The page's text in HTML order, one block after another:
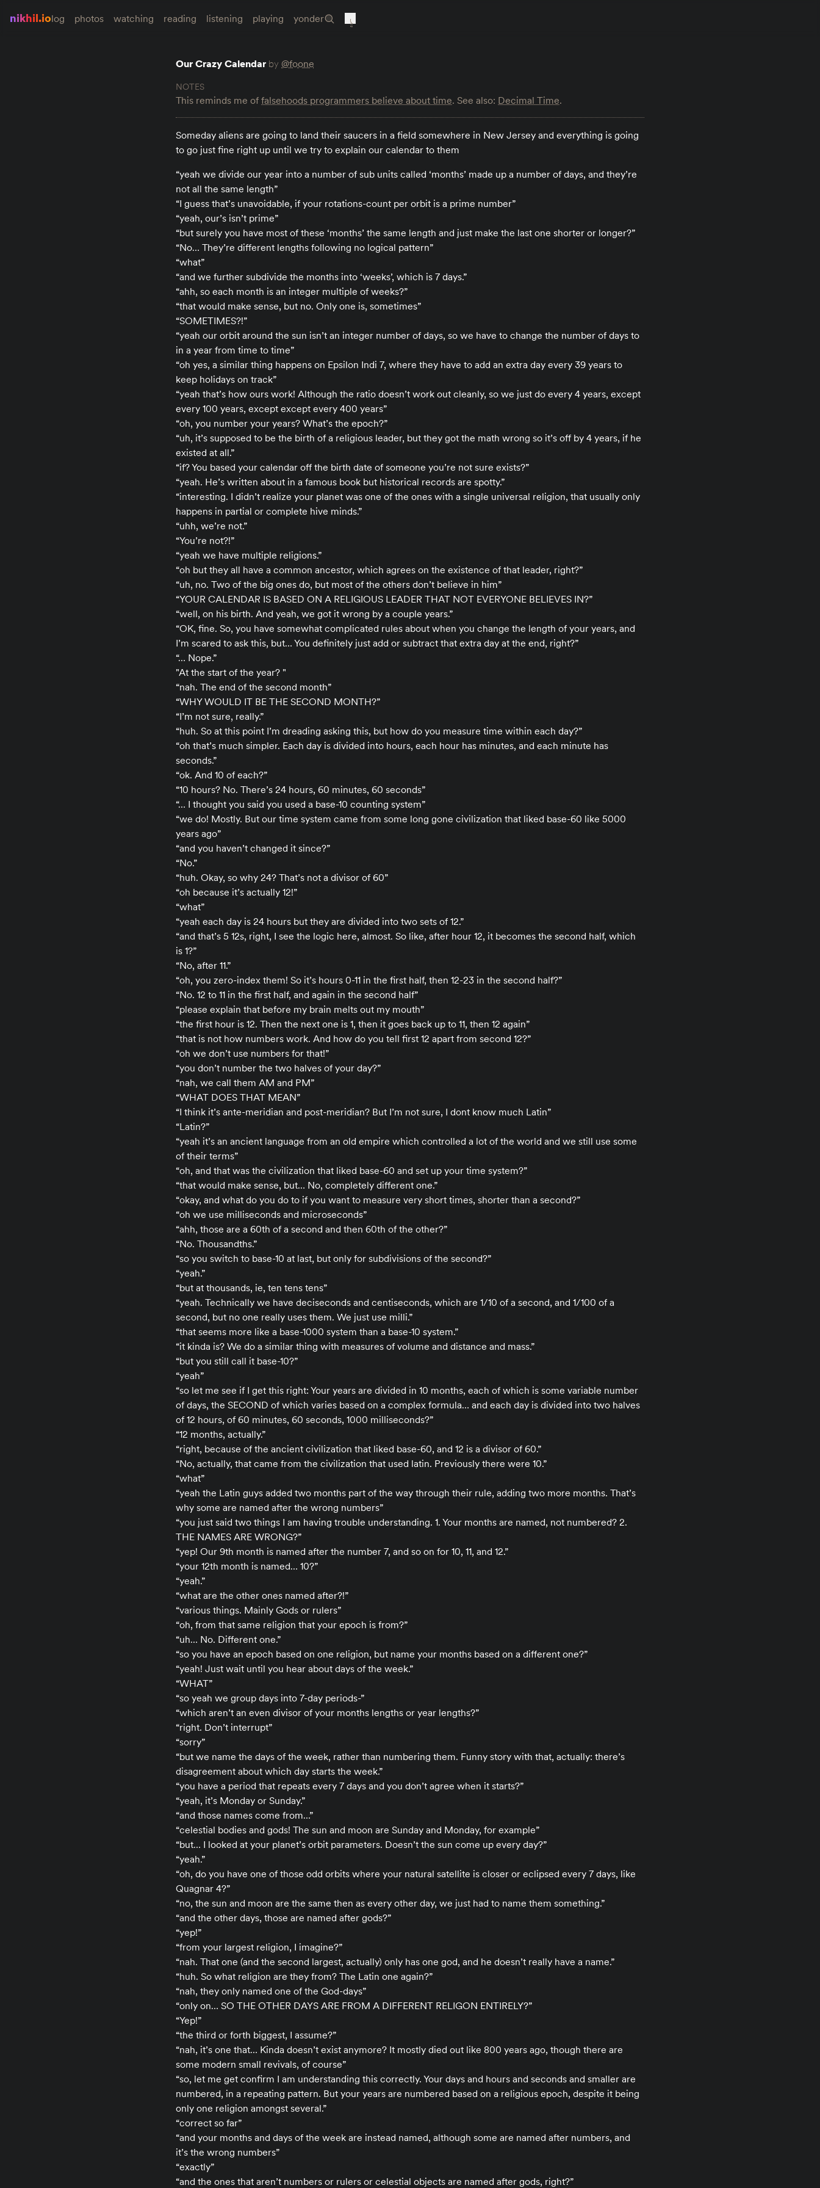
nikhil.iolog photos watching reading listening playing yonder
Our Crazy Calendar by @foone
This reminds me of falsehoods programmers believe about time. See also: Decimal Time.
Someday aliens are going to land their saucers in a field somewhere in New Jersey and everything is going
to go just fine right up until we try to explain our calendar to them
“yeah we divide our year into a number of sub units called ‘months’ made up a number of days, and they’re
not all the same length”
“I guess that’s unavoidable, if your rotations-count per orbit is a prime number”
“yeah, our’s isn’t prime”
“but surely you have most of these ‘months’ the same length and just make the last one shorter or longer?”
“No… They’re different lengths following no logical pattern”
“what”
“and we further subdivide the months into ‘weeks’, which is 7 days.”
“ahh, so each month is an integer multiple of weeks?”
“that would make sense, but no. Only one is, sometimes”
“SOMETIMES?!”
“yeah our orbit around the sun isn’t an integer number of days, so we have to change the number of days to
in a year from time to time”
“oh yes, a similar thing happens on Epsilon Indi 7, where they have to add an extra day every 39 years to
keep holidays on track”
“yeah that’s how ours work! Although the ratio doesn’t work out cleanly, so we just do every 4 years, except
every 100 years, except except every 400 years”
“oh, you number your years? What’s the epoch?”
“uh, it’s supposed to be the birth of a religious leader, but they got the math wrong so it’s off by 4 years, if he
existed at all.”
“if? You based your calendar off the birth date of someone you’re not sure exists?”
“yeah. He’s written about in a famous book but historical records are spotty.”
“interesting. I didn’t realize your planet was one of the ones with a single universal religion, that usually only
happens in partial or complete hive minds.”
“uhh, we’re not.”
“You’re not?!”
“yeah we have multiple religions.”
“oh but they all have a common ancestor, which agrees on the existence of that leader, right?”
“uh, no. Two of the big ones do, but most of the others don’t believe in him”
“YOUR CALENDAR IS BASED ON A RELIGIOUS LEADER THAT NOT EVERYONE BELIEVES IN?”
“well, on his birth. And yeah, we got it wrong by a couple years.”
“OK, fine. So, you have somewhat complicated rules about when you change the length of your years, and
I’m scared to ask this, but… You definitely just add or subtract that extra day at the end, right?”
“… Nope.”
"At the start of the year? "
“nah. The end of the second month”
“WHY WOULD IT BE THE SECOND MONTH?”
“I’m not sure, really.”
“huh. So at this point I’m dreading asking this, but how do you measure time within each day?”
“oh that’s much simpler. Each day is divided into hours, each hour has minutes, and each minute has
seconds.”
“ok. And 10 of each?”
“10 hours? No. There’s 24 hours, 60 minutes, 60 seconds”
“… I thought you said you used a base-10 counting system”
“we do! Mostly. But our time system came from some long gone civilization that liked base-60 like 5000
years ago”
“and you haven’t changed it since?”
“No.”
“huh. Okay, so why 24? That’s not a divisor of 60”
“oh because it’s actually 12!”
“what”
“yeah each day is 24 hours but they are divided into two sets of 12.”
“and that’s 5 12s, right, I see the logic here, almost. So like, after hour 12, it becomes the second half, which
is 1?”
“No, after 11.”
“oh, you zero-index them! So it’s hours 0-11 in the first half, then 12-23 in the second half?”
“No. 12 to 11 in the first half, and again in the second half”
“please explain that before my brain melts out my mouth”
“the first hour is 12. Then the next one is 1, then it goes back up to 11, then 12 again”
“that is not how numbers work. And how do you tell first 12 apart from second 12?”
“oh we don’t use numbers for that!”
“you don’t number the two halves of your day?”
“nah, we call them AM and PM”
“WHAT DOES THAT MEAN”
“I think it’s ante-meridian and post-meridian? But I’m not sure, I dont know much Latin”
“Latin?”
“yeah it’s an ancient language from an old empire which controlled a lot of the world and we still use some
of their terms”
“oh, and that was the civilization that liked base-60 and set up your time system?”
“that would make sense, but… No, completely different one.”
“okay, and what do you do to if you want to measure very short times, shorter than a second?”
“oh we use milliseconds and microseconds”
“ahh, those are a 60th of a second and then 60th of the other?”
“No. Thousandths.”
“so you switch to base-10 at last, but only for subdivisions of the second?”
“yeah.”
“but at thousands, ie, ten tens tens”
“yeah. Technically we have deciseconds and centiseconds, which are 1/10 of a second, and 1/100 of a
second, but no one really uses them. We just use milli.”
“that seems more like a base-1000 system than a base-10 system.”
“it kinda is? We do a similar thing with measures of volume and distance and mass.”
“but you still call it base-10?”
“yeah”
“so let me see if I get this right: Your years are divided in 10 months, each of which is some variable number
of days, the SECOND of which varies based on a complex formula… and each day is divided into two halves
of 12 hours, of 60 minutes, 60 seconds, 1000 milliseconds?”
“12 months, actually.”
“right, because of the ancient civilization that liked base-60, and 12 is a divisor of 60.”
“No, actually, that came from the civilization that used latin. Previously there were 10.”
“what”
“yeah the Latin guys added two months part of the way through their rule, adding two more months. That’s
why some are named after the wrong numbers”
“you just said two things I am having trouble understanding. 1. Your months are named, not numbered? 2.
THE NAMES ARE WRONG?”
“yep! Our 9th month is named after the number 7, and so on for 10, 11, and 12.”
“your 12th month is named… 10?”
“yeah.”
“what are the other ones named after?!”
“various things. Mainly Gods or rulers”
“oh, from that same religion that your epoch is from?”
“uh… No. Different one.”
“so you have an epoch based on one religion, but name your months based on a different one?”
“yeah! Just wait until you hear about days of the week.”
“WHAT”
“so yeah we group days into 7-day periods-”
“which aren’t an even divisor of your months lengths or year lengths?”
“right. Don’t interrupt”
“sorry”
“but we name the days of the week, rather than numbering them. Funny story with that, actually: there’s
disagreement about which day starts the week.”
“you have a period that repeats every 7 days and you don’t agree when it starts?”
“yeah, it’s Monday or Sunday.”
“and those names come from…”
“celestial bodies and gods! The sun and moon are Sunday and Monday, for example”
“but… I looked at your planet’s orbit parameters. Doesn’t the sun come up every day?”
“yeah.”
“oh, do you have one of those odd orbits where your natural satellite is closer or eclipsed every 7 days, like
Quagnar 4?”
“no, the sun and moon are the same then as every other day, we just had to name them something.”
“and the other days, those are named after gods?”
“yep!”
“from your largest religion, I imagine?”
“nah. That one (and the second largest, actually) only has one god, and he doesn’t really have a name.”
“huh. So what religion are they from? The Latin one again?”
“nah, they only named one of the God-days”
“only on… SO THE OTHER DAYS ARE FROM A DIFFERENT RELIGON ENTIRELY?”
“Yep!”
“the third or forth biggest, I assume?”
“nah, it’s one that… Kinda doesn’t exist anymore? It mostly died out like 800 years ago, though there are
some modern small revivals, of course”
“so, let me get confirm I am understanding this correctly. Your days and hours and seconds and smaller are
numbered, in a repeating pattern. But your years are numbered based on a religious epoch, despite it being
only one religion amongst several.”
“correct so far”
“and your months and days of the week are instead named, although some are named after numbers, and
it’s the wrong numbers”
“exactly”
“and the ones that aren’t numbers or rulers or celestial objects are named after gods, right?”